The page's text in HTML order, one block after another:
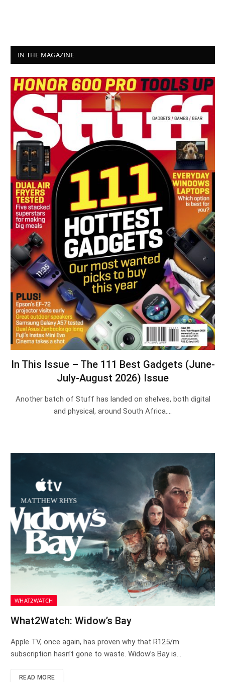
IN THE MAGAZINE
In This Issue – The 111 Best Gadgets (June-
July-August 2026) Issue
Another batch of Stuff has landed on shelves, both digital
and physical, around South Africa.…
WHAT2WATCH
What2Watch: Widow’s Bay
Apple TV, once again, has proven why that R125/m
subscription hasn’t gone to waste. Widow’s Bay is…
READ MORE